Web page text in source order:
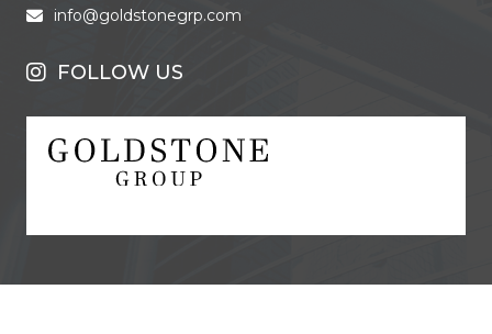
info@goldstonegrp.com
FOLLOW US